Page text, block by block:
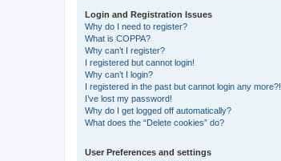
Login and Registration Issues
Why do I need to register?
What is COPPA?
Why can’t I register?
I registered but cannot login!
Why can’t I login?
I registered in the past but cannot login any more?!
I’ve lost my password!
Why do I get logged off automatically?
What does the “Delete cookies” do?
User Preferences and settings